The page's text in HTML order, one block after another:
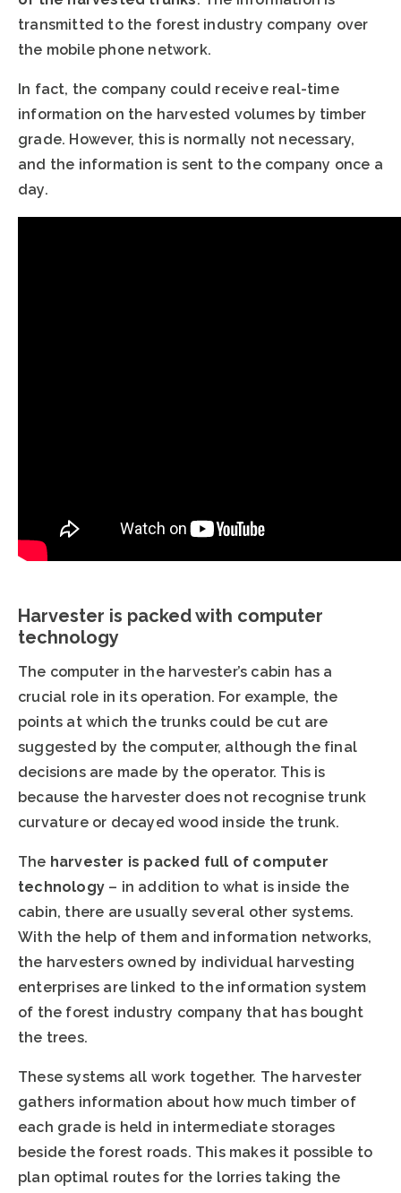
transmitted to the forest industry company over
the mobile phone network.
In fact, the company could receive real-time
information on the harvested volumes by timber
grade. However, this is normally not necessary,
and the information is sent to the company once a
day.
Harvester is packed with computer
technology
The computer in the harvester’s cabin has a
crucial role in its operation. For example, the
points at which the trunks could be cut are
suggested by the computer, although the final
decisions are made by the operator. This is
because the harvester does not recognise trunk
curvature or decayed wood inside the trunk.
The harvester is packed full of computer
technology – in addition to what is inside the
cabin, there are usually several other systems.
With the help of them and information networks,
the harvesters owned by individual harvesting
enterprises are linked to the information system
of the forest industry company that has bought
the trees.
These systems all work together. The harvester
gathers information about how much timber of
each grade is held in intermediate storages
beside the forest roads. This makes it possible to
plan optimal routes for the lorries taking the